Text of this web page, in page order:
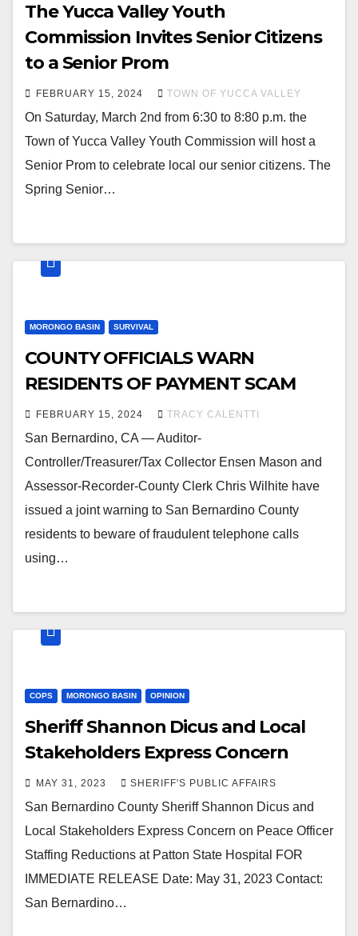
The Yucca Valley Youth
Commission Invites Senior Citizens
to a Senior Prom
FEBRUARY 15, 2024 TOWN OF YUCCA VALLEY
On Saturday, March 2nd from 6:30 to 8:80 p.m. the
Town of Yucca Valley Youth Commission will host a
Senior Prom to celebrate local our senior citizens. The
Spring Senior…
MORONGO BASIN SURVIVAL
COUNTY OFFICIALS WARN
RESIDENTS OF PAYMENT SCAM
FEBRUARY 15, 2024 TRACY CALENTTI
San Bernardino, CA — Auditor-
Controller/Treasurer/Tax Collector Ensen Mason and
Assessor-Recorder-County Clerk Chris Wilhite have
issued a joint warning to San Bernardino County
residents to beware of fraudulent telephone calls
using…
COPS MORONGO BASIN OPINION
Sheriff Shannon Dicus and Local
Stakeholders Express Concern
MAY 31, 2023 SHERIFF'S PUBLIC AFFAIRS
San Bernardino County Sheriff Shannon Dicus and
Local Stakeholders Express Concern on Peace Officer
Staffing Reductions at Patton State Hospital FOR
IMMEDIATE RELEASE Date: May 31, 2023 Contact:
San Bernardino…